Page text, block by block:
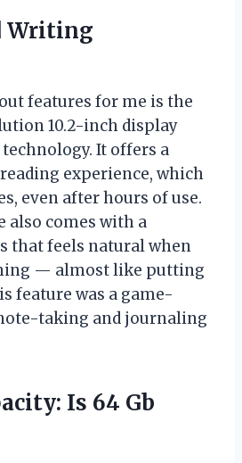
Writing
features for me is the
10.2-inch display
It offers a
experience, which
even after hours of use.
also comes with a
that feels natural when
— almost like putting
feature was a game-
taking and journaling
Is 64 Gb